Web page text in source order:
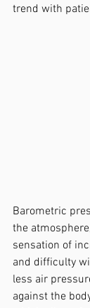
trend with
Barometric
the
sensation of
and difficulty
less air
against the